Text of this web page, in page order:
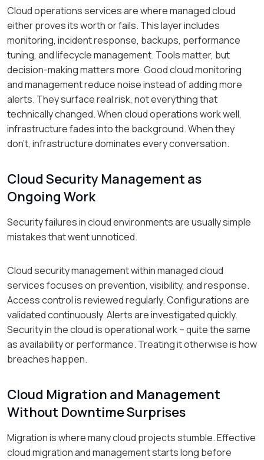
Cloud operations services are where managed cloud
either proves its worth or fails. This layer includes
monitoring, incident response, backups, performance
tuning, and lifecycle management. Tools matter, but
decision-making matters more. Good cloud monitoring
and management reduce noise instead of adding more
alerts. They surface real risk, not everything that
technically changed. When cloud operations work well,
infrastructure fades into the background. When they
don’t, infrastructure dominates every conversation.
Cloud Security Management as
Ongoing Work
Security failures in cloud environments are usually simple
mistakes that went unnoticed.
Cloud security management within managed cloud
services focuses on prevention, visibility, and response.
Access control is reviewed regularly. Configurations are
validated continuously. Alerts are investigated quickly.
Security in the cloud is operational work – quite the same
as availability or performance. Treating it otherwise is how
breaches happen.
Cloud Migration and Management
Without Downtime Surprises
Migration is where many cloud projects stumble. Effective
cloud migration and management starts long before